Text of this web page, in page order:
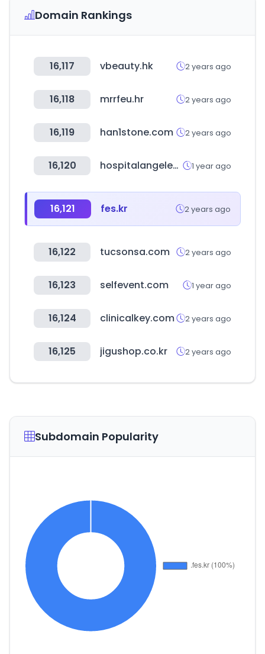
Domain Rankings
16,117 vbeauty.hk 2 years ago
16,118 mrrfeu.hr 2 years ago
16,119 han1stone.com 2 years ago
16,120 hospitalangeles.com 1 year ago
16,121 fes.kr 2 years ago
16,122 tucsonsa.com 2 years ago
16,123 selfevent.com 1 year ago
16,124 clinicalkey.com 2 years ago
16,125 jigushop.co.kr 2 years ago
Subdomain Popularity